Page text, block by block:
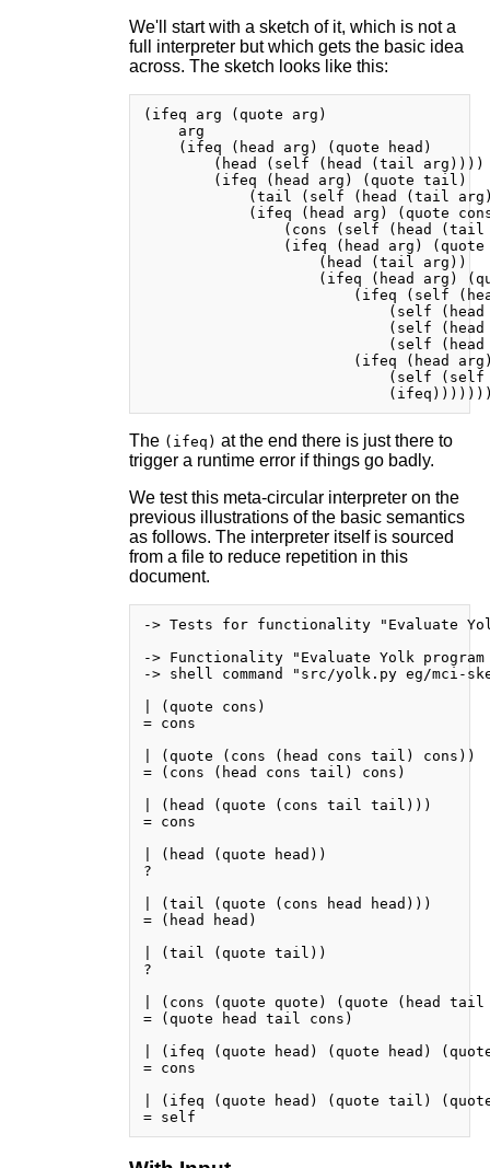
We'll start with a sketch of it, which is not a
full interpreter but which gets the basic idea
across. The sketch looks like this:
(ifeq arg (quote arg)
    arg
    (ifeq (head arg) (quote head)
        (head (self (head (tail arg))))
        (ifeq (head arg) (quote tail)
(tail (self (head (tail
(ifeq (head arg) (quote
(cons (self (head
(ifeq (head arg) (quote
                    (head (tail arg))
(ifeq (head arg)
(ifeq (self
(self
(self
(self
(ifeq (head
(self
The (ifeq) at the end there is just there to
trigger a runtime error if things go badly.
We test this meta-circular interpreter on the
previous illustrations of the basic semantics
as follows. The interpreter itself is sourced
from a file to reduce repetition in this
document.
-> Tests for functionality "Evaluate
-> Functionality "Evaluate Yolk
-> shell command "src/yolk.py eg/mci-
| (quote cons)
= cons
| (quote (cons (head cons tail) cons))
= (cons (head cons tail) cons)
| (head (quote (cons tail tail)))
= cons
| (head (quote head))
?
| (tail (quote (cons head head)))
= (head head)
| (tail (quote tail))
?
| (cons (quote quote) (quote (head tail
= (quote head tail cons)
| (ifeq (quote head) (quote head)
= cons
| (ifeq (quote head) (quote tail)